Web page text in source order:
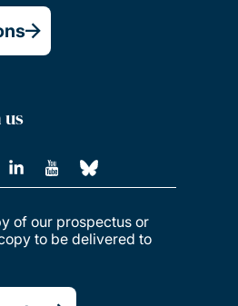
of our prospectus or
to be delivered to